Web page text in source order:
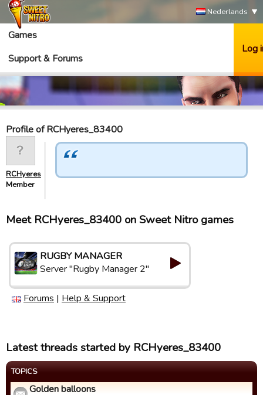
Nederlands
Games
Support & Forums
Log
Profile of RCHyeres_83400
RCHyeres_83400
Member
Meet RCHyeres_83400 on Sweet Nitro games
RUGBY MANAGER
Server "Rugby Manager 2"
Forums | Help & Support
Latest threads started by RCHyeres_83400
TOPICS
Golden balloons